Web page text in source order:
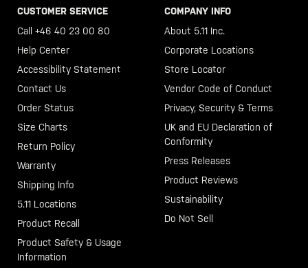
CUSTOMER SERVICE
Call +46 40 23 00 80
Help Center
Accessibility Statement
Contact Us
Order Status
Size Charts
Return Policy
Warranty
Shipping Info
5.11 Locations
Product Recall
Product Safety & Usage
Information
COMPANY INFO
About 5.11 Inc.
Corporate Locations
Store Locator
Vendor Code of Conduct
Privacy, Security & Terms
UK and EU Declaration of
Conformity
Press Releases
Product Reviews
Sustainability
Do Not Sell